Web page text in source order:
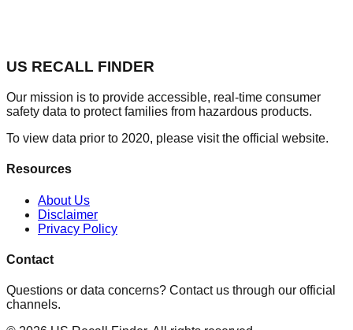
US RECALL FINDER
Our mission is to provide accessible, real-time consumer
safety data to protect families from hazardous products.
To view data prior to 2020, please visit the official website.
Resources
About Us
Disclaimer
Privacy Policy
Contact
Questions or data concerns? Contact us through our official
channels.